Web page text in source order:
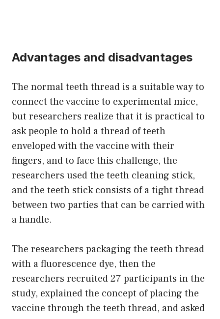
Advantages and disadvantages
The normal teeth thread is a suitable way to
connect the vaccine to experimental mice,
but researchers realize that it is practical to
ask people to hold a thread of teeth
enveloped with the vaccine with their
fingers, and to face this challenge, the
researchers used the teeth cleaning stick,
and the teeth stick consists of a tight thread
between two parties that can be carried with
a handle.
The researchers packaging the teeth thread
with a fluorescence dye, then the
researchers recruited 27 participants in the
study, explained the concept of placing the
vaccine through the teeth thread, and asked